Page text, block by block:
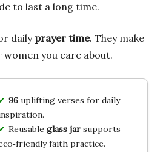
to last a long time.
daily prayer time. They make
women you care about.
96uplifting verses for daily
Reusable glass jarsupports
faith practice.